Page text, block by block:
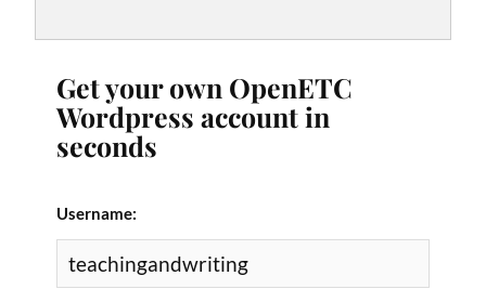
Get your own OpenETC
Wordpress account in
seconds
Username: